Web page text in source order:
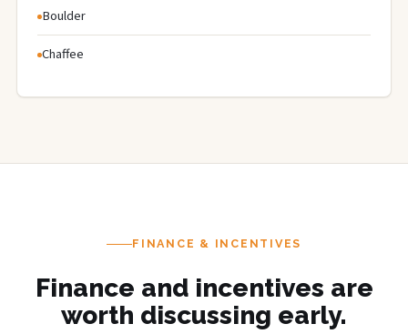
Boulder
Chaffee
FINANCE & INCENTIVES
Finance and incentives are
worth discussing early.